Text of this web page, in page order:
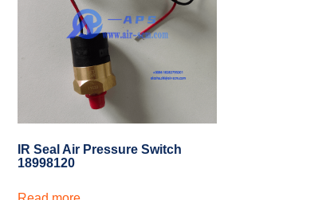
IR Seal Air Pressure Switch
18998120